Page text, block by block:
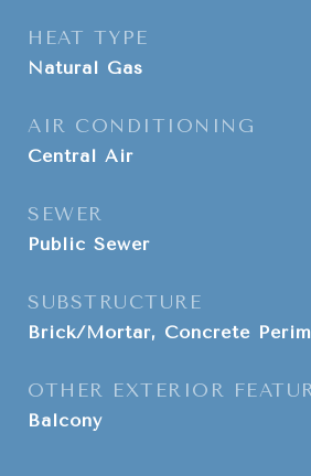
HEAT TYPE
Natural Gas
AIR CONDITIONING
Central Air
SEWER
Public Sewer
SUBSTRUCTURE
Brick/Mortar, Concrete
OTHER EXTERIOR
Balcony